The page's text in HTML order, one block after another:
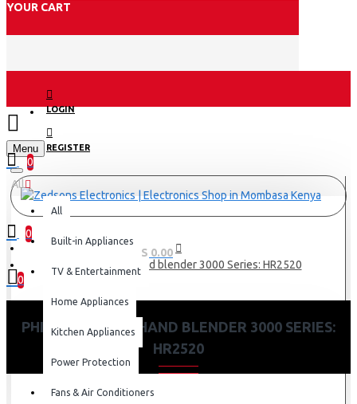
YOUR CART
LOGIN
REGISTER
Menu
0
0
0 item(s) - KES 0.00
0
All
All
Built-in Appliances
TV & Entertainment
Home Appliances
Kitchen Appliances
Power Protection
Fans & Air Conditioners
Philips Pro Mix Hand blender 3000 Series: HR2520
PHILIPS PRO MIX HAND BLENDER 3000 SERIES:
HR2520